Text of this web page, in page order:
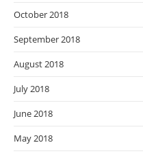
October 2018
September 2018
August 2018
July 2018
June 2018
May 2018